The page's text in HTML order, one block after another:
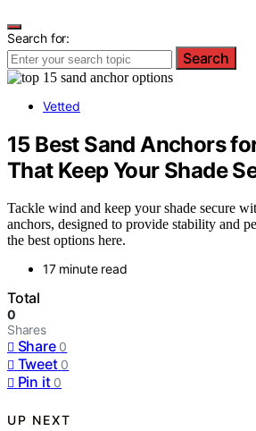
Search for:
Search
Vetted
15 Best Sand Anchors
That Keep Your Shade
Tackle wind and keep your shade secure
anchors, designed to provide stability and
the best options here.
17 minute read
Total
0
Shares
Share 0
Tweet 0
Pin it 0
UP NEXT